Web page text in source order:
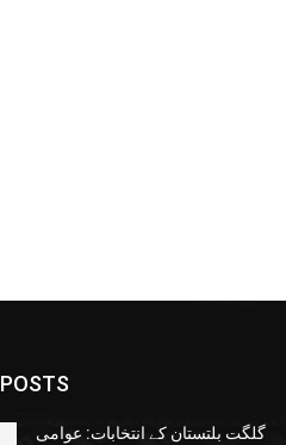
گلگت بلتستان کے انتخابات: عوامی